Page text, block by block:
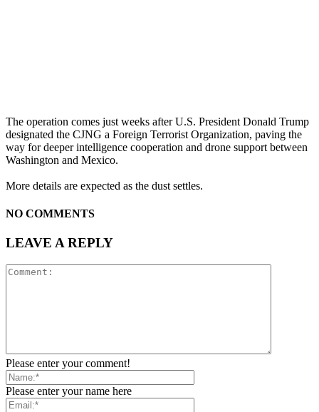
The operation comes just weeks after U.S. President Donald Trump
designated the CJNG a Foreign Terrorist Organization, paving the
way for deeper intelligence cooperation and drone support between
Washington and Mexico.
More details are expected as the dust settles.
NO COMMENTS
LEAVE A REPLY
Please enter your comment!
Please enter your name here